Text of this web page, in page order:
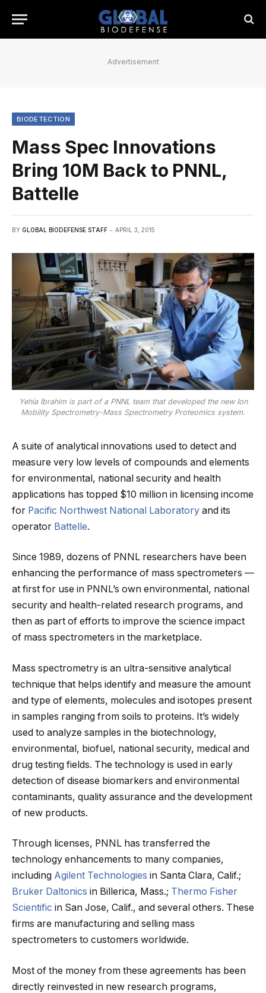
Advertisement
BIODETECTION
Mass Spec Innovations
Bring 10M Back to PNNL,
Battelle
BY GLOBAL BIODEFENSE STAFF APRIL 3, 2015
Yehia Ibrahim is part of a PNNL team that developed the new Ion
Mobility Spectrometry-Mass Spectrometry Proteomics system.
A suite of analytical innovations used to detect and
measure very low levels of compounds and elements
for environmental, national security and health
applications has topped $10 million in licensing income
for Pacific Northwest National Laboratory and its
operator Battelle.
Since 1989, dozens of PNNL researchers have been
enhancing the performance of mass spectrometers —
at first for use in PNNL’s own environmental, national
security and health-related research programs, and
then as part of efforts to improve the science impact
of mass spectrometers in the marketplace.
Mass spectrometry is an ultra-sensitive analytical
technique that helps identify and measure the amount
and type of elements, molecules and isotopes present
in samples ranging from soils to proteins. It’s widely
used to analyze samples in the biotechnology,
environmental, biofuel, national security, medical and
drug testing fields. The technology is used in early
detection of disease biomarkers and environmental
contaminants, quality assurance and the development
of new products.
Through licenses, PNNL has transferred the
technology enhancements to many companies,
including Agilent Technologies in Santa Clara, Calif.;
Bruker Daltonics in Billerica, Mass.; Thermo Fisher
Scientific in San Jose, Calif., and several others. These
firms are manufacturing and selling mass
spectrometers to customers worldwide.
Most of the money from these agreements has been
directly reinvested in new research programs,